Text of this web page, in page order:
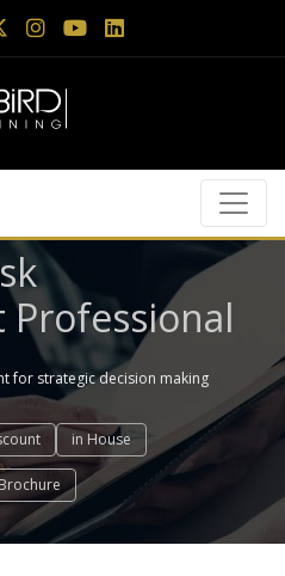
for strategic decision making
in House